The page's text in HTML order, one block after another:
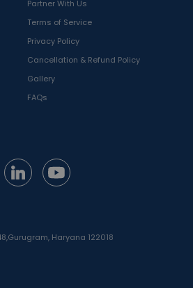
Partner With Us
Terms of Service
Privacy Policy
Cancellation & Refund Policy
Gallery
FAQs
Gurugram, Haryana 122018